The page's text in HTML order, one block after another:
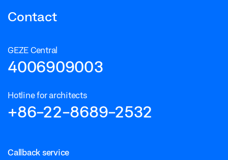
Contact
GEZE Central
4006909003
Hotline for architects
+86-22-8689-2532
Callback service